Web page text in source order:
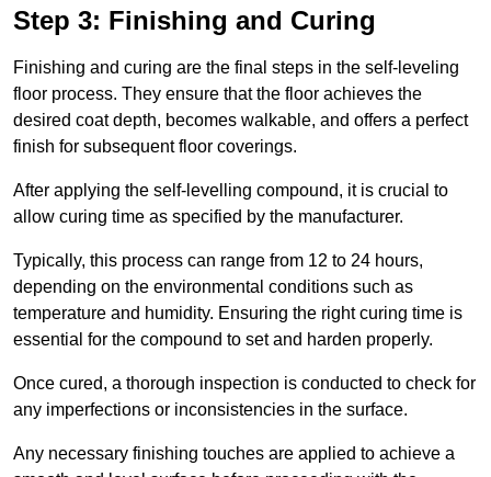
Step 3: Finishing and Curing
Finishing and curing are the final steps in the self-leveling
floor process. They ensure that the floor achieves the
desired coat depth, becomes walkable, and offers a perfect
finish for subsequent floor coverings.
After applying the self-levelling compound, it is crucial to
allow curing time as specified by the manufacturer.
Typically, this process can range from 12 to 24 hours,
depending on the environmental conditions such as
temperature and humidity. Ensuring the right curing time is
essential for the compound to set and harden properly.
Once cured, a thorough inspection is conducted to check for
any imperfections or inconsistencies in the surface.
Any necessary finishing touches are applied to achieve a